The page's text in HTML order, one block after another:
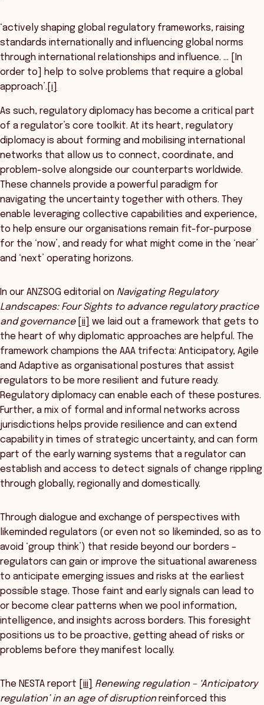
‘actively shaping global regulatory frameworks, raising
standards internationally and influencing global norms
through international relationships and influence. … [In
order to] help to solve problems that require a global
approach’. [i]
As such, regulatory diplomacy has become a critical part
of a regulator’s core toolkit. At its heart, regulatory
diplomacy is about forming and mobilising international
networks that allow us to connect, coordinate, and
problem-solve alongside our counterparts worldwide.
These channels provide a powerful paradigm for
navigating the uncertainty together with others. They
enable leveraging collective capabilities and experience,
to help ensure our organisations remain fit-for-purpose
for the ‘now’, and ready for what might come in the ‘near’
and ‘next’ operating horizons.
In our ANZSOG editorial on Navigating Regulatory
Landscapes: Four Sights to advance regulatory practice
and governance
[ii]
we laid out a framework that gets to
the heart of why diplomatic approaches are helpful. The
framework champions the AAA trifecta: Anticipatory, Agile
and Adaptive as organisational postures that assist
regulators to be more resilient and future ready.
Regulatory diplomacy can enable each of these postures.
Further, a mix of formal and informal networks across
jurisdictions helps provide resilience and can extend
capability in times of strategic uncertainty, and can form
part of the early warning systems that a regulator can
establish and access to detect signals of change rippling
through globally, regionally and domestically.
Through dialogue and exchange of perspectives with
likeminded regulators (or even not so likeminded, so as to
avoid ‘group think’) that reside beyond our borders –
regulators can gain or improve the situational awareness
to anticipate emerging issues and risks at the earliest
possible stage. Those faint and early signals can lead to
or become clear patterns when we pool information,
intelligence, and insights across borders. This foresight
positions us to be proactive, getting ahead of risks or
problems before they manifest locally.
The NESTA report [iii]
Renewing regulation – ‘Anticipatory
regulation’ in an age of disruptionreinforced this